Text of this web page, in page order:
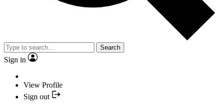
Search
Sign in
View Profile
Sign out